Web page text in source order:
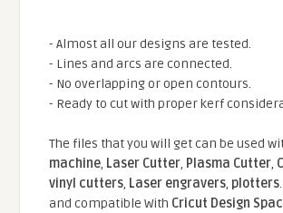
- Almost all our designs are tested.
- Lines and arcs are connected.
- No overlapping or open contours.
- Ready to cut with proper kerf
The files that you will get can be used
machine, Laser Cutter, Plasma Cutter,
vinyl cutters, Laser engravers, plotters
and compatible With Cricut Design